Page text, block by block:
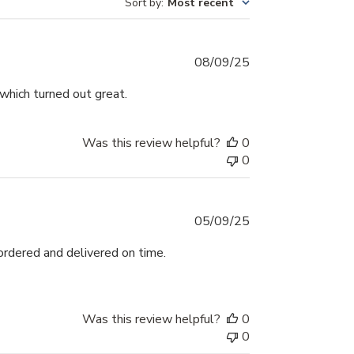
Sort by: Most recent
turned out great.
08/09/25
Was this review helpful?
0
0
and delivered on time.
05/09/25
Was this review helpful?
0
0